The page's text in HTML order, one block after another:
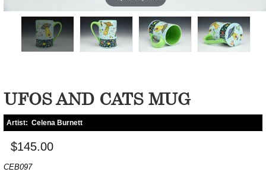
UFOS AND CATS MUG
Artist: Celena Burnett
$145.00
CEB097